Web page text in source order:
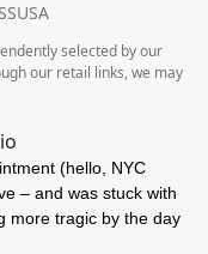
selected by our
our retail links, we may
(hello, NYC
– and was stuck with
more tragic by the day